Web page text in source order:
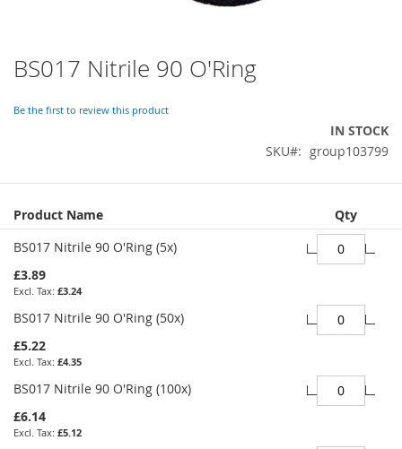
BS017 Nitrile 90 O'Ring
Be the first to review this product
IN STOCK
SKU
group103799
Grouped
product
items
Product Name
Qty
BS017 Nitrile 90 O'Ring (5x)
£3.89
£3.24
BS017 Nitrile 90 O'Ring (50x)
£5.22
£4.35
BS017 Nitrile 90 O'Ring (100x)
£6.14
£5.12
Skip
to
beginning
gallery